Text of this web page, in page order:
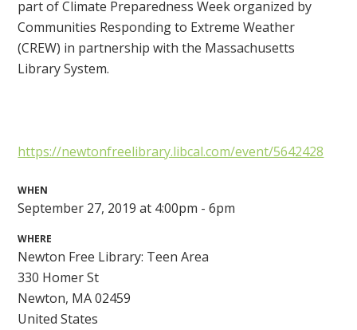
part of Climate Preparedness Week organized by
Communities Responding to Extreme Weather
(CREW) in partnership with the Massachusetts
Library System.
https://newtonfreelibrary.libcal.com/event/5642428
WHEN
September 27, 2019 at 4:00pm - 6pm
WHERE
Newton Free Library: Teen Area
330 Homer St
Newton, MA 02459
United States